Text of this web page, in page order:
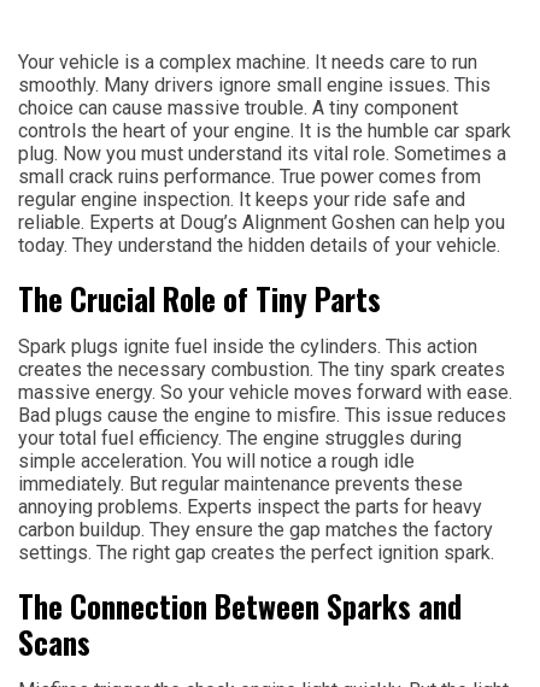
Your vehicle is a complex machine. It needs care to run
smoothly. Many drivers ignore small engine issues. This
choice can cause massive trouble. A tiny component
controls the heart of your engine. It is the humble car spark
plug. Now you must understand its vital role. Sometimes a
small crack ruins performance. True power comes from
regular engine inspection. It keeps your ride safe and
reliable. Experts at Doug’s Alignment Goshen can help you
today. They understand the hidden details of your vehicle.
The Crucial Role of Tiny Parts
Spark plugs ignite fuel inside the cylinders. This action
creates the necessary combustion. The tiny spark creates
massive energy. So your vehicle moves forward with ease.
Bad plugs cause the engine to misfire. This issue reduces
your total fuel efficiency. The engine struggles during
simple acceleration. You will notice a rough idle
immediately. But regular maintenance prevents these
annoying problems. Experts inspect the parts for heavy
carbon buildup. They ensure the gap matches the factory
settings. The right gap creates the perfect ignition spark.
The Connection Between Sparks and
Scans